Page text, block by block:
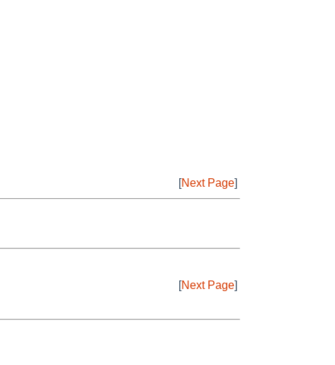
[Next Page]
[Next Page]